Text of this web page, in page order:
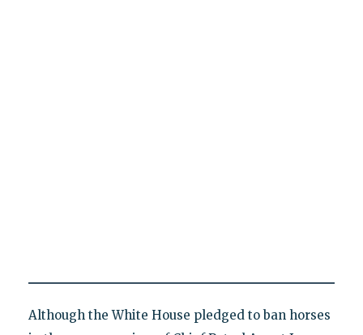
Although the White House pledged to ban horses